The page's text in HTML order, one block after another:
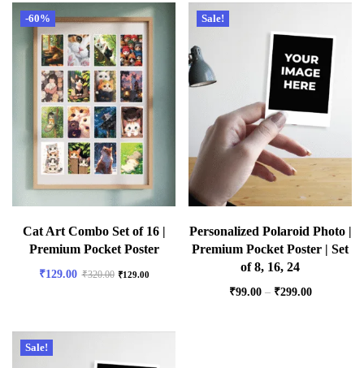
-60%
Cat Art Combo Set of 16 |
Premium Pocket Poster
₹129.00 ₹320.00 ₹129.00
Sale!
Personalized Polaroid Photo |
Premium Pocket Poster | Set
of 8, 16, 24
₹99.00 – ₹299.00
Sale!